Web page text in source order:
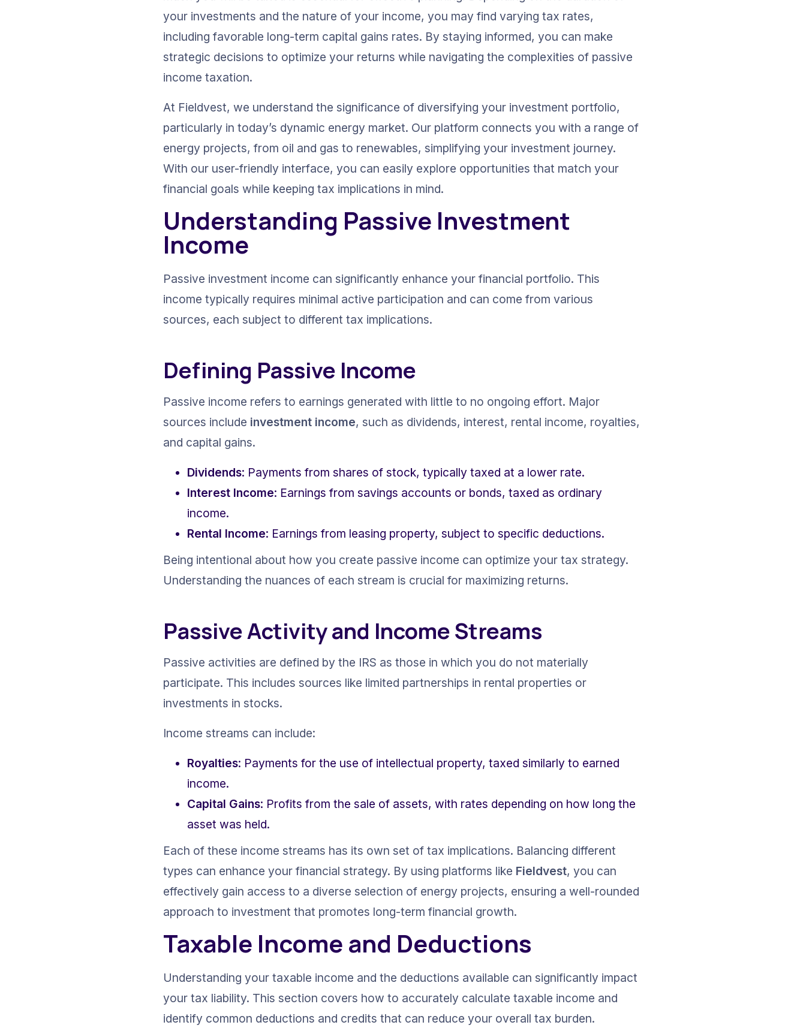
your investments and the nature of your income, you may find varying tax rates,
including favorable long-term capital gains rates. By staying informed, you can make
strategic decisions to optimize your returns while navigating the complexities of passive
income taxation.
At Fieldvest, we understand the significance of diversifying your investment portfolio,
particularly in today’s dynamic energy market. Our platform connects you with a range of
energy projects, from oil and gas to renewables, simplifying your investment journey.
With our user-friendly interface, you can easily explore opportunities that match your
financial goals while keeping tax implications in mind.
Understanding Passive Investment
Income
Passive investment income can significantly enhance your financial portfolio. This
income typically requires minimal active participation and can come from various
sources, each subject to different tax implications.
Defining Passive Income
Passive income refers to earnings generated with little to no ongoing effort. Major
sources include investment income, such as dividends, interest, rental income, royalties,
and capital gains.
Dividends: Payments from shares of stock, typically taxed at a lower rate.
Interest Income: Earnings from savings accounts or bonds, taxed as ordinary
income.
Rental Income: Earnings from leasing property, subject to specific deductions.
Being intentional about how you create passive income can optimize your tax strategy.
Understanding the nuances of each stream is crucial for maximizing returns.
Passive Activity and Income Streams
Passive activities are defined by the IRS as those in which you do not materially
participate. This includes sources like limited partnerships in rental properties or
investments in stocks.
Income streams can include:
Royalties: Payments for the use of intellectual property, taxed similarly to earned
income.
Capital Gains: Profits from the sale of assets, with rates depending on how long the
asset was held.
Each of these income streams has its own set of tax implications. Balancing different
types can enhance your financial strategy. By using platforms like Fieldvest, you can
effectively gain access to a diverse selection of energy projects, ensuring a well-rounded
approach to investment that promotes long-term financial growth.
Taxable Income and Deductions
Understanding your taxable income and the deductions available can significantly impact
your tax liability. This section covers how to accurately calculate taxable income and
identify common deductions and credits that can reduce your overall tax burden.